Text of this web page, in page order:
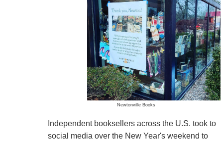
Newtonville Books
Independent booksellers across the U.S. took to
social media over the New Year's weekend to